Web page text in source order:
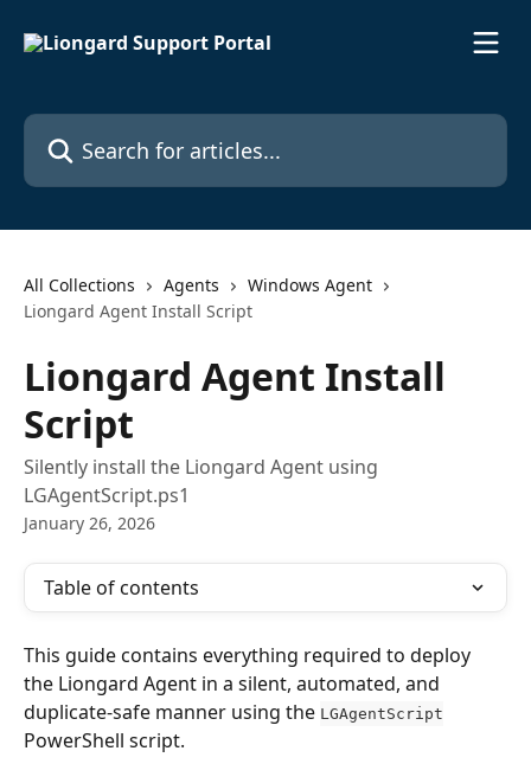
Search for articles...
All Collections Agents
Windows Agent
Liongard Agent Install Script
Liongard Agent Install
Script
Silently install the Liongard Agent using
LGAgentScript.ps1
January 26, 2026
Table of contents
This guide contains everything required to deploy
the Liongard Agent in a silent, automated, and
duplicate-safe manner using the LGAgentScript
PowerShell script.